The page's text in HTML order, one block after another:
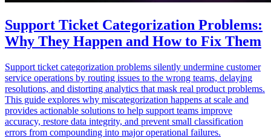
Support Ticket Categorization Problems:
Why They Happen and How to Fix Them
Support ticket categorization problems silently undermine customer
service operations by routing issues to the wrong teams, delaying
resolutions, and distorting analytics that mask real product problems.
This guide explores why miscategorization happens at scale and
provides actionable solutions to help support teams improve
accuracy, restore data integrity, and prevent small classification
errors from compounding into major operational failures.